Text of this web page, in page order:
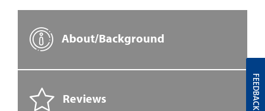
About/Background
Reviews FEEDBACK